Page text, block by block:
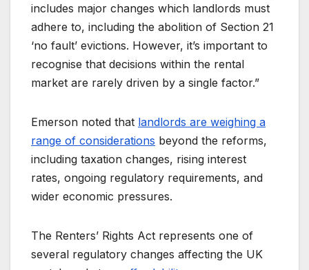
includes major changes which landlords must
adhere to, including the abolition of Section 21
‘no fault’ evictions. However, it’s important to
recognise that decisions within the rental
market are rarely driven by a single factor.”
Emerson noted that landlords are weighing a
range of considerations beyond the reforms,
including taxation changes, rising interest
rates, ongoing regulatory requirements, and
wider economic pressures.
The Renters’ Rights Act represents one of
several regulatory changes affecting the UK